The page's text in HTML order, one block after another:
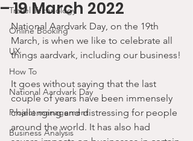
Travel Technology
Online Booking
UX
How To
National Aardvark Day
Project management
Business Analysis
– 19 March 2022
National Aardvark Day, on the 19th
March, is when we like to celebrate all
things aardvark, including our business!
It goes without saying that the last
couple of years have been immensely
challenging and distressing for people
around the world. It has also had